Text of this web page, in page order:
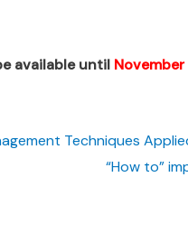
available until November
Techniques
“How to”